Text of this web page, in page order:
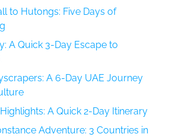
to Hutongs: Five Days of
A Quick 3-Day Escape to
A 6-Day UAE Journey
A Quick 2-Day Itinerary
Adventure: 3 Countries in